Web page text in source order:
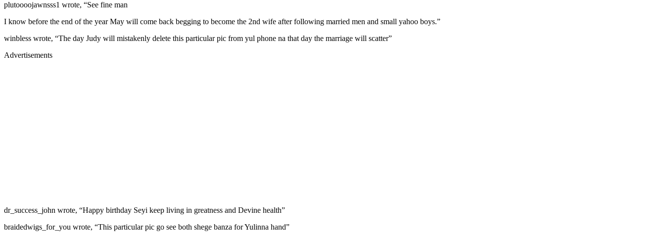
plutoooojawnsss1 wrote, “See fine man
I know before the end of the year May will come back begging to become the 2nd wife after following married men and small yahoo boys.”
winbless wrote, “The day Judy will mistakenly delete this particular pic from yul phone na that day the marriage will scatter”
Advertisements
dr_success_john wrote, “Happy birthday Seyi keep living in greatness and Devine health”
braidedwigs_for_you wrote, “This particular pic go see both shege banza for Yulinna hand”